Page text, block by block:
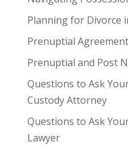
Planning for Divorce
Prenuptial Agreement
Prenuptial and Post
Questions to Ask
Custody Attorney
Questions to Ask
Lawyer